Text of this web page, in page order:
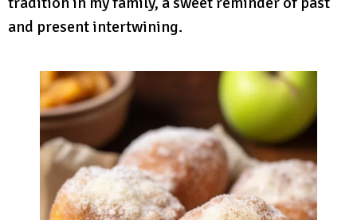
and present intertwining.